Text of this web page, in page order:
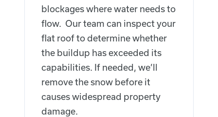
blockages where water needs to
flow. Our team can inspect your
flat roof to determine whether
the buildup has exceeded its
capabilities. If needed, we’ll
remove the snow before it
causes widespread property
damage.